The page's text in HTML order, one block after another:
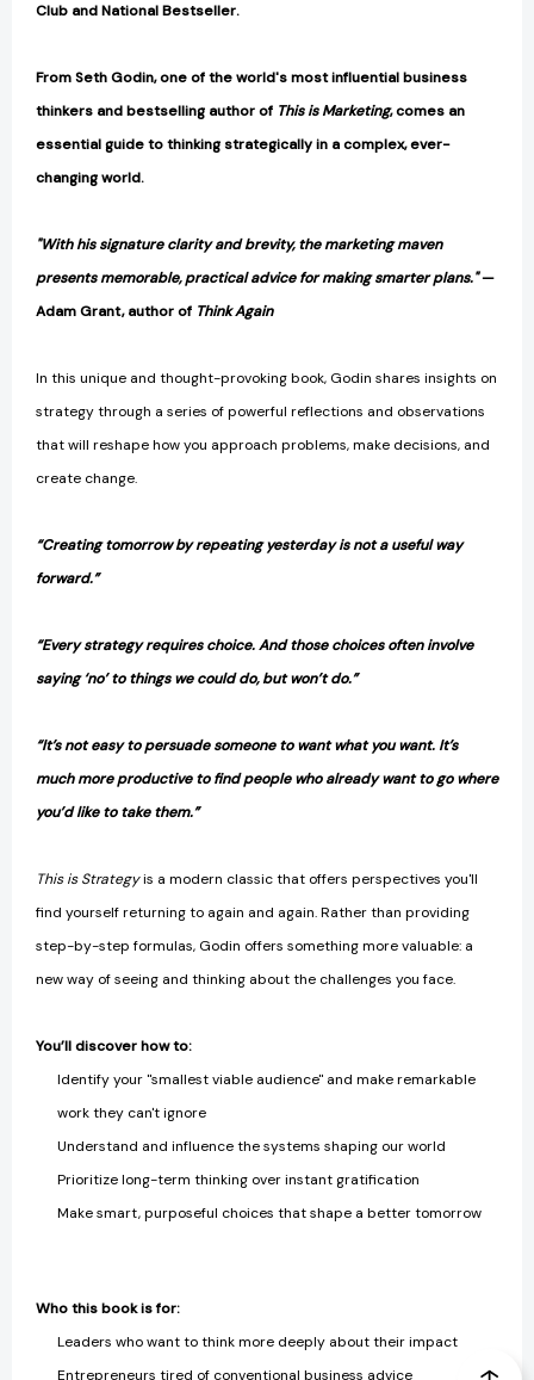
Club and National Bestseller.
From Seth Godin, one of the world's most influential business
thinkers and bestselling author of This is Marketing, comes an
essential guide to thinking strategically in a complex, ever-
changing world.
"With his signature clarity and brevity, the marketing maven
presents memorable, practical advice for making smarter plans."—
Adam Grant, author of Think Again
In this unique and thought-provoking book, Godin shares insights on
strategy through a series of powerful reflections and observations
that will reshape how you approach problems, make decisions, and
create change.
“Creating tomorrow by repeating yesterday is not a useful way
forward.”
“Every strategy requires choice. And those choices often involve
saying ‘no’ to things we could do, but won’t do.”
“It’s not easy to persuade someone to want what you want. It’s
much more productive to find people who already want to go where
you’d like to take them.”
This is Strategyis a modern classic that offers perspectives you'll
find yourself returning to again and again. Rather than providing
step-by-step formulas, Godin offers something more valuable: a
new way of seeing and thinking about the challenges you face.
You’ll discover how to:
Identify your "smallest viable audience" and make remarkable
work they can't ignore
Understand and influence the systems shaping our world
Prioritize long-term thinking over instant gratification
Make smart, purposeful choices that shape a better tomorrow
Who this book is for:
Leaders who want to think more deeply about their impact
Entrepreneurs tired of conventional business advice